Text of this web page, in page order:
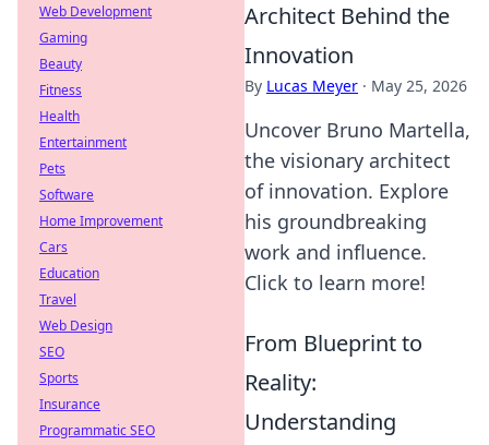
Architect Behind the
Innovation
By Lucas Meyer · May 25, 2026
Uncover Bruno Martella,
the visionary architect
of innovation. Explore
his groundbreaking
work and influence.
Click to learn more!
From Blueprint to
Reality:
Understanding
Web Development
Gaming
Beauty
Fitness
Health
Entertainment
Pets
Software
Home Improvement
Cars
Education
Travel
Web Design
SEO
Sports
Insurance
Programmatic SEO